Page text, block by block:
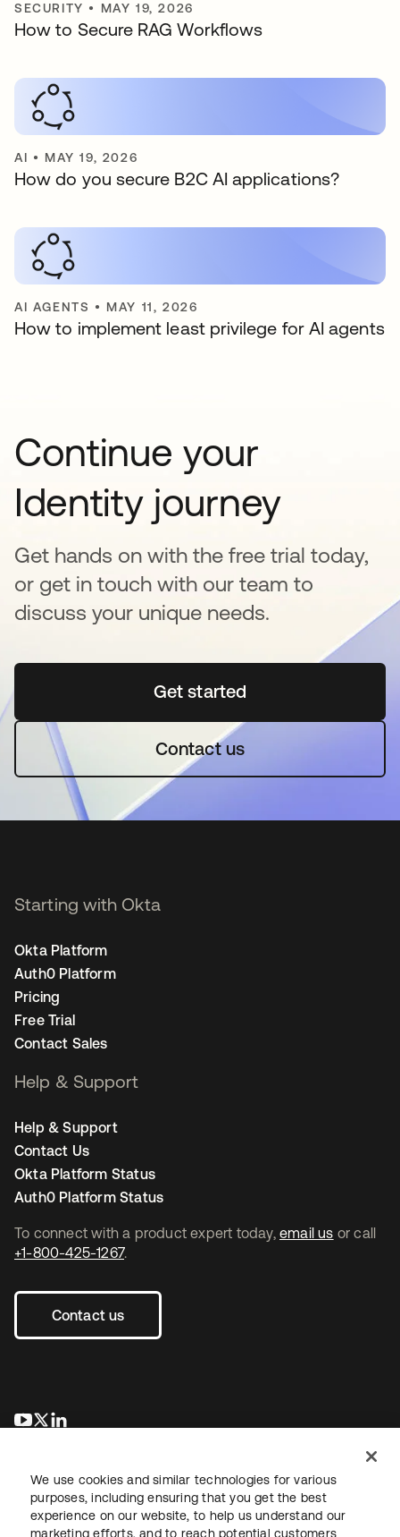
SECURITY • MAY 19, 2026
How to Secure RAG Workflows
AI • MAY 19, 2026
How do you secure B2C AI applications?
AI AGENTS • MAY 11, 2026
How to implement least privilege for AI agents
Continue your
Identity journey
Get hands on with the free trial today,
or get in touch with our team to
discuss your unique needs.
Get startedopens in a new tab
Contact us
To connect with a product expert today, email us or call
+1-800-425-1267.
Contact us
opens in a new tab
opens in a new tab
Starting with Okta
Okta Platform
Auth0 Platform
Pricing
Free Trial
Contact Sales
Help & Support
Help & Support
Contact Us
Okta Platform Status
Auth0 Platform Status
We use cookies and similar technologies for various
purposes, including ensuring that you get the best
experience on our website, to help us understand our
marketing efforts, and to reach potential customers